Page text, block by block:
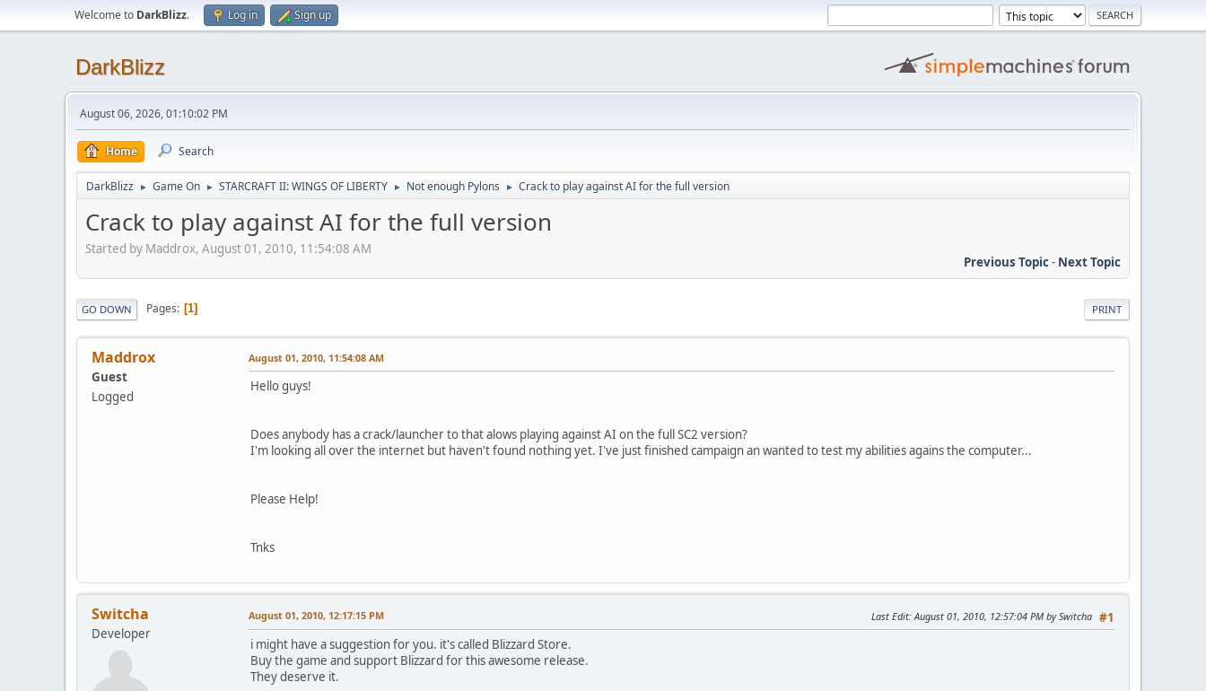
Welcome to DarkBlizz. Log in Sign up
DarkBlizz
August 06, 2026, 01:10:02 PM
Home Search
DarkBlizz ► Game On ► STARCRAFT II: WINGS OF LIBERTY ► Not enough Pylons ► Crack to play against AI for the full version
Crack to play against AI for the full version
Started by Maddrox, August 01, 2010, 11:54:08 AM
Previous Topic- Next Topic
PRINT
GO DOWN Pages 1
Maddrox
Guest
Logged
August 01, 2010, 11:54:08 AM
Hello guys!
Does anybody has a crack/launcher to that alows playing against AI on the full SC2 version?
I'm looking all over the internet but haven't found nothing yet. I've just finished campaign an wanted to test my abilities agains the computer...
Please Help!
Tnks
Switcha
Developer
#1
August 01, 2010, 12:17:15 PM Last Edit: August 01, 2010, 12:57:04 PM by Switcha
i might have a suggestion for you. it's called Blizzard Store.
Buy the game and support Blizzard for this awesome release.
They deserve it.